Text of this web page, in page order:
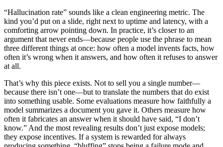
“Hallucination rate” sounds like a clean engineering metric. The
kind you’d put on a slide, right next to uptime and latency, with a
comforting arrow pointing down. In practice, it’s closer to an
argument that never ends—because people use the phrase to mean
three different things at once: how often a model invents facts, how
often it’s wrong when it answers, and how often it refuses to answer
at all.
That’s why this piece exists. Not to sell you a single number—
because there isn’t one—but to translate the numbers that do exist
into something usable. Some evaluations measure how faithfully a
model summarizes a document you gave it. Others measure how
often it fabricates an answer when it should have said, “I don’t
know.” And the most revealing results don’t just expose models;
they expose incentives. If a system is rewarded for always